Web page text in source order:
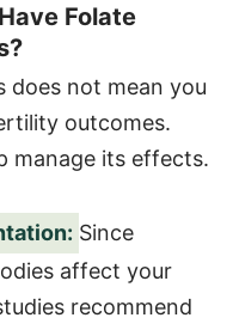
Folate
does not mean you
outcomes.
manage its effects.
Since
affect your
recommend